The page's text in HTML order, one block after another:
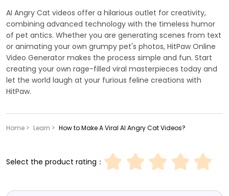
AI Angry Cat videos offer a hilarious outlet for creativity,
combining advanced technology with the timeless humor
of pet antics. Whether you are generating scenes from text
or animating your own grumpy pet's photos, HitPaw Online
Video Generator makes the process simple and fun. Start
creating your own rage-filled viral masterpieces today and
let the world laugh at your furious feline creations with
HitPaw.
Home > Learn > How to Make A Viral AI Angry Cat Videos?
Select the product rating：